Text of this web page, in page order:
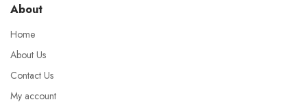
About
Home
About Us
Contact Us
My account